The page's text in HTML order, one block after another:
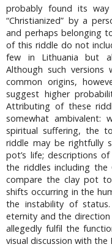
probably found its
“Christianized” by a
and perhaps belonging
of this riddle do not
few in Lithuania but
Although such
common origins,
suggest higher
Attributing of these
somewhat ambivalent:
spiritual suffering, the
riddle may be rightfully
pot’s life; descriptions
the riddles including the
compare the clay pot
shifts occurring in the
the instability of
eternity and the
allegedly fulfil the
visual discussion with the